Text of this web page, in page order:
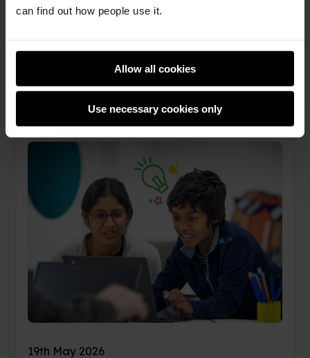
can find out how people use it.
Allow all cookies
Use necessary cookies only
and created. Young creators all over the world
From Scratch games and websites to AI …
19th May 2026